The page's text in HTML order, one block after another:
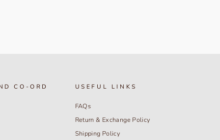
CO-ORD
USEFUL LINKS
FAQs
Return & Exchange Policy
Shipping Policy